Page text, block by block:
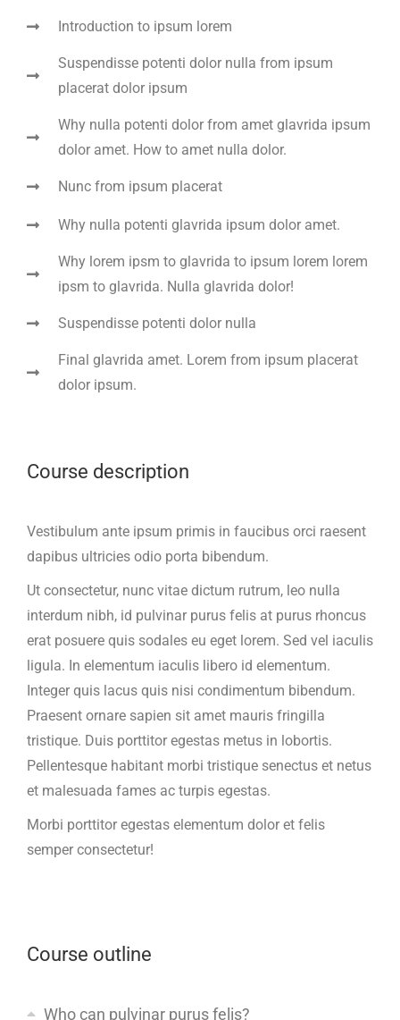
Introduction to ipsum lorem
Suspendisse potenti dolor nulla from ipsum
placerat dolor ipsum
Why nulla potenti dolor from amet glavrida ipsum
dolor amet. How to amet nulla dolor.
Nunc from ipsum placerat
Why nulla potenti glavrida ipsum dolor amet.
Why lorem ipsm to glavrida to ipsum lorem lorem
ipsm to glavrida. Nulla glavrida dolor!
Suspendisse potenti dolor nulla
Final glavrida amet. Lorem from ipsum placerat
dolor ipsum.
Course description
Vestibulum ante ipsum primis in faucibus orci raesent
dapibus ultricies odio porta bibendum.
Ut consectetur, nunc vitae dictum rutrum, leo nulla
interdum nibh, id pulvinar purus felis at purus rhoncus
erat posuere quis sodales eu eget lorem. Sed vel iaculis
ligula. In elementum iaculis libero id elementum.
Integer quis lacus quis nisi condimentum bibendum.
Praesent ornare sapien sit amet mauris fringilla
tristique. Duis porttitor egestas metus in lobortis.
Pellentesque habitant morbi tristique senectus et netus
et malesuada fames ac turpis egestas.
Morbi porttitor egestas elementum dolor et felis
semper consectetur!
Course outline
Who can pulvinar purus felis?